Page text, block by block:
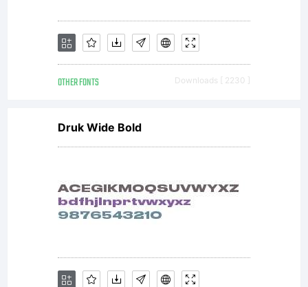
OTHER FONTS Downloads [ 2230 ]
Druk Wide Bold